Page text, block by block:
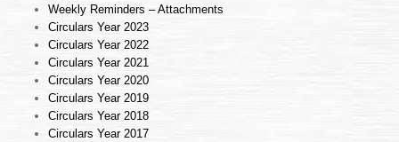
Weekly Reminders – Attachments
Circulars Year 2023
Circulars Year 2022
Circulars Year 2021
Circulars Year 2020
Circulars Year 2019
Circulars Year 2018
Circulars Year 2017